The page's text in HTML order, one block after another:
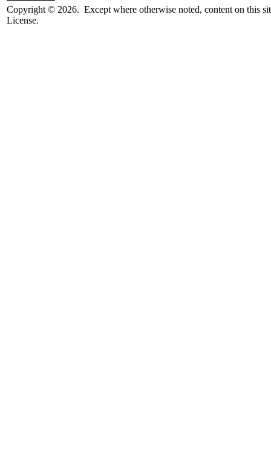
Copyright © 2026. Except where otherwise noted, content on this
License.